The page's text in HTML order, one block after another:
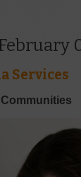
Services